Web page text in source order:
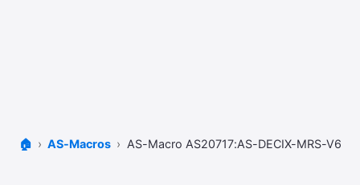
🏠 AS-Macros AS-Macro AS20717:AS-DECIX-MRS-V6